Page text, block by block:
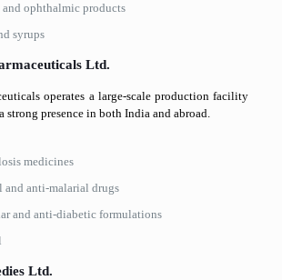
ophthalmic products
syrups
Ltd.
operates a large-scale production facility
strong presence in both India and abroad.
medicines
anti-malarial drugs
and anti-diabetic formulations
Ltd.